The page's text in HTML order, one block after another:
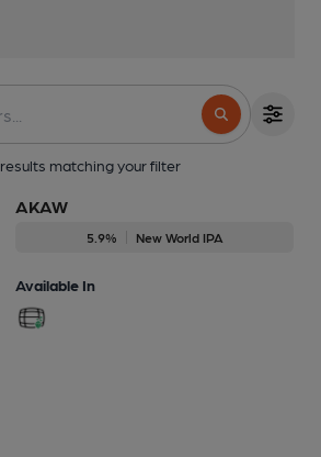
results matching your filter
AKAW
5.9% New World IPA
Available In